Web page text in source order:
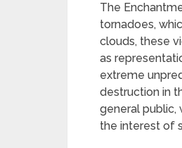
The
tornadoes,
clouds, these
as
extreme
destruction in
general public,
the interest of